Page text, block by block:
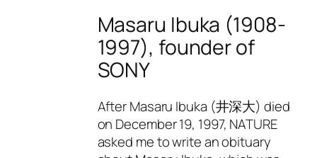
Masaru Ibuka (1908-
1997), founder of
SONY
After Masaru Ibuka (井深大) died
on December 19, 1997, NATURE
asked me to write an obituary